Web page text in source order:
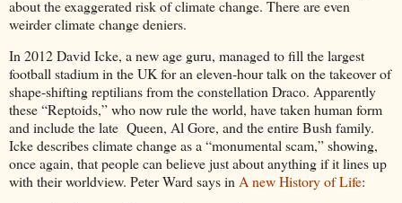
about the exaggerated risk of climate change. There are even
weirder climate change deniers.
In 2012 David Icke, a new age guru, managed to fill the largest
football stadium in the UK for an eleven-hour talk on the takeover of
shape-shifting reptilians from the constellation Draco. Apparently
these “Reptoids,” who now rule the world, have taken human form
and include the late Queen, Al Gore, and the entire Bush family.
Icke describes climate change as a “monumental scam,” showing,
once again, that people can believe just about anything if it lines up
with their worldview. Peter Ward says inA new History of Life: